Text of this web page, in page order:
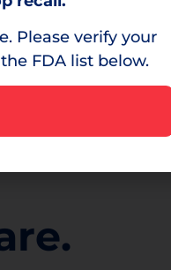
Please verify your
FDA list below.